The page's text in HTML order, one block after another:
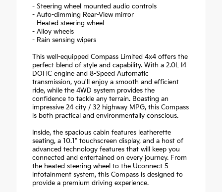
- Steering wheel mounted audio controls
- Auto-dimming Rear-View mirror
- Heated steering wheel
- Alloy wheels
- Rain sensing wipers
This well-equipped Compass Limited 4x4 offers the
perfect blend of style and capability. With a 2.0L I4
DOHC engine and 8-Speed Automatic
transmission, you'll enjoy a smooth and efficient
ride, while the 4WD system provides the
confidence to tackle any terrain. Boasting an
impressive 24 city / 32 highway MPG, this Compass
is both practical and environmentally conscious.
Inside, the spacious cabin features leatherette
seating, a 10.1" touchscreen display, and a host of
advanced technology features that will keep you
connected and entertained on every journey. From
the heated steering wheel to the Uconnect 5
infotainment system, this Compass is designed to
provide a premium driving experience.